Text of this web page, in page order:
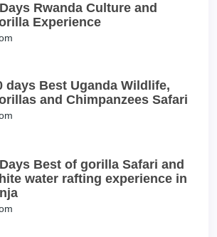
Rwanda Culture and
Experience
days Best Uganda Wildlife,
and Chimpanzees Safari
Best of gorilla Safari and
water rafting experience in